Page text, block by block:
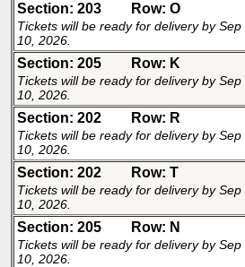
Section: 203 Row: O
Tickets will be ready for delivery by Sep
10, 2026.
Section: 205 Row: K
Tickets will be ready for delivery by Sep
10, 2026.
Section: 202 Row: R
Tickets will be ready for delivery by Sep
10, 2026.
Section: 202 Row: T
Tickets will be ready for delivery by Sep
10, 2026.
Section: 205 Row: N
Tickets will be ready for delivery by Sep
10, 2026.